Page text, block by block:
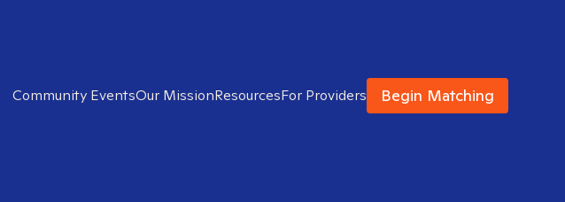
Community EventsOur MissionResourcesFor Providers Begin Matching